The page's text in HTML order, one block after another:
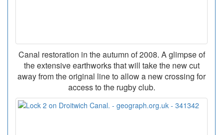
Canal restoration in the autumn of 2008. A glimpse of
the extensive earthworks that will take the new cut
away from the original line to allow a new crossing for
access to the rugby club.